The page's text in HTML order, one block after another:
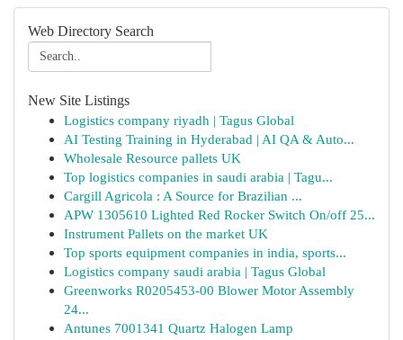
Web Directory Search
New Site Listings
Logistics company riyadh | Tagus Global
AI Testing Training in Hyderabad | AI QA & Auto...
Wholesale Resource pallets UK
Top logistics companies in saudi arabia | Tagu...
Cargill Agricola : A Source for Brazilian ...
APW 1305610 Lighted Red Rocker Switch On/off 25...
Instrument Pallets on the market UK
Top sports equipment companies in india, sports...
Logistics company saudi arabia | Tagus Global
Greenworks R0205453-00 Blower Motor Assembly
24...
Antunes 7001341 Quartz Halogen Lamp